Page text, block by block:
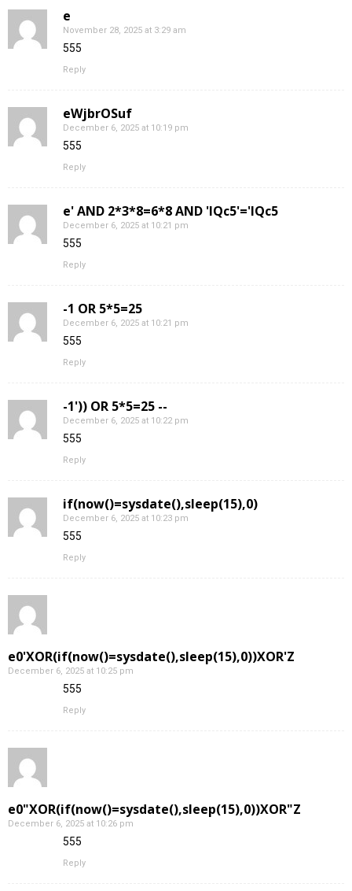
e
November 28, 2025 at 3:29 am
555
Reply
eWjbrOSuf
December 6, 2025 at 10:19 pm
555
Reply
e' AND 2*3*8=6*8 AND 'IQc5'='IQc5
December 6, 2025 at 10:21 pm
555
Reply
-1 OR 5*5=25
December 6, 2025 at 10:21 pm
555
Reply
-1')) OR 5*5=25 --
December 6, 2025 at 10:22 pm
555
Reply
if(now()=sysdate(),sleep(15),0)
December 6, 2025 at 10:23 pm
555
Reply
e0'XOR(if(now()=sysdate(),sleep(15),0))XOR'Z
December 6, 2025 at 10:25 pm
555
Reply
e0"XOR(if(now()=sysdate(),sleep(15),0))XOR"Z
December 6, 2025 at 10:26 pm
555
Reply